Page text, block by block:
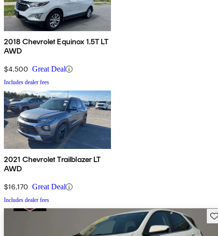
2018 Chevrolet Equinox 1.5T LT
AWD
$4,500 Great Deal
Includes dealer fees
2021 Chevrolet Trailblazer LT
AWD
$16,170 Great Deal
Includes dealer fees